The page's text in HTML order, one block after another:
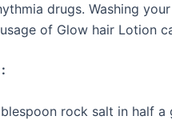
drugs. Washing
of Glow hair Lotion
rock salt in half